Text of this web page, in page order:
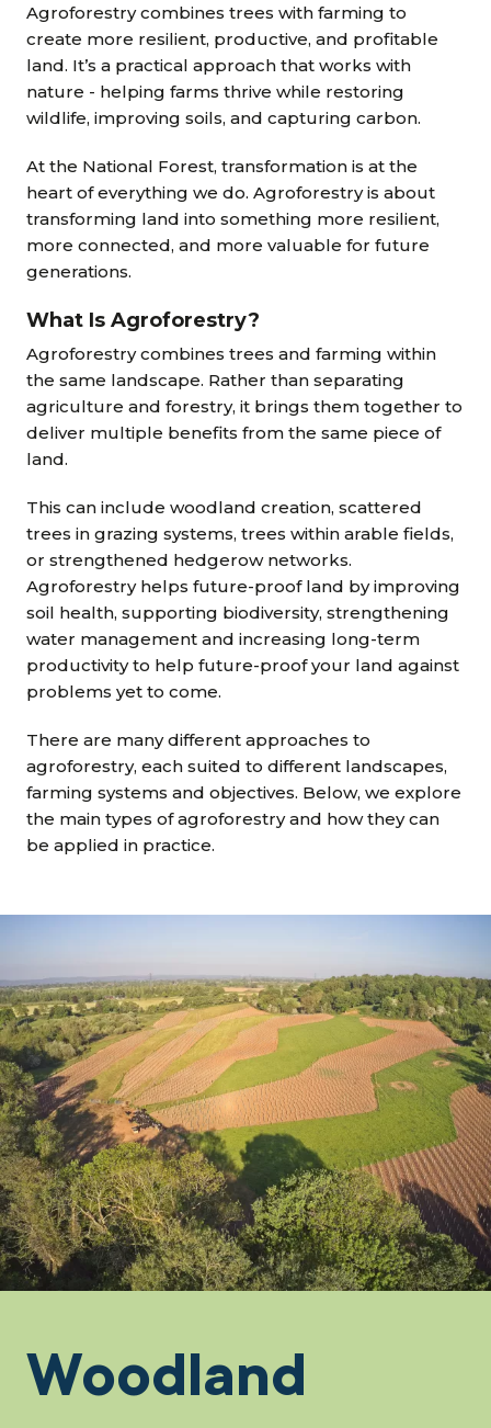
Agroforestry combines trees with farming to
create more resilient, productive, and profitable
land. It’s a practical approach that works with
nature - helping farms thrive while restoring
wildlife, improving soils, and capturing carbon.
At the National Forest, transformation is at the
heart of everything we do. Agroforestry is about
transforming land into something more resilient,
more connected, and more valuable for future
generations.
What Is Agroforestry?
Agroforestry combines trees and farming within
the same landscape. Rather than separating
agriculture and forestry, it brings them together to
deliver multiple benefits from the same piece of
land.
This can include woodland creation, scattered
trees in grazing systems, trees within arable fields,
or strengthened hedgerow networks.
Agroforestry helps future-proof land by improving
soil health, supporting biodiversity, strengthening
water management and increasing long-term
productivity to help future-proof your land against
problems yet to come.
There are many different approaches to
agroforestry, each suited to different landscapes,
farming systems and objectives. Below, we explore
the main types of agroforestry and how they can
be applied in practice.
Woodland